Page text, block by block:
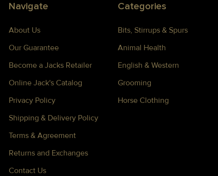
Navigate
About Us
Our Guarantee
Become a Jacks Retailer
Online Jack's Catalog
Privacy Policy
Shipping & Delivery Policy
Terms & Agreement
Returns and Exchanges
Contact Us
Categories
Bits, Stirrups & Spurs
Animal Health
English & Western
Grooming
Horse Clothing